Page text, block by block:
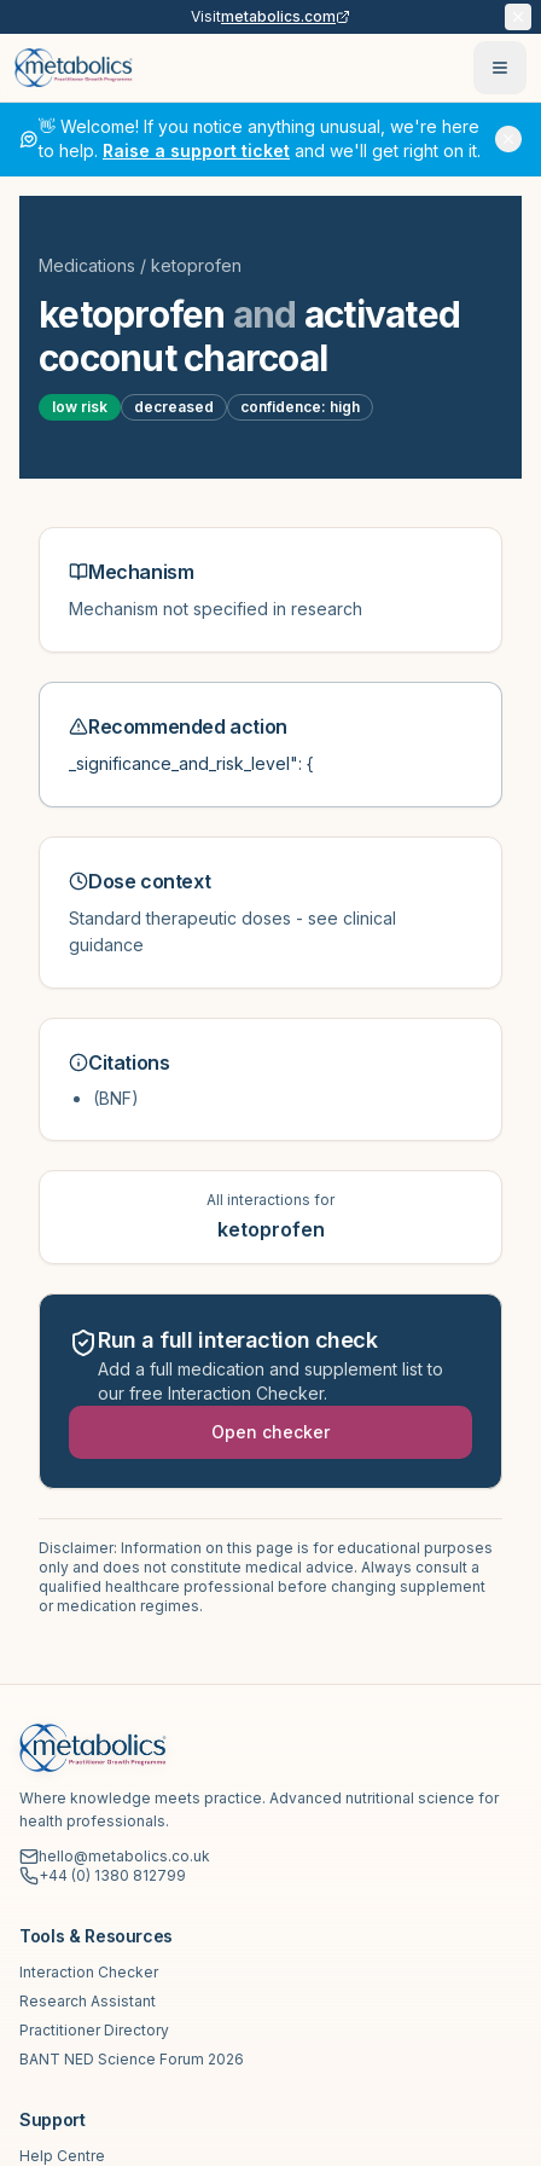
Visitmetabolics.com
👋 Welcome! If you notice anything unusual, we're here
to help. Raise a support ticket and we'll get right on it.
Medications / ketoprofen
ketoprofen and activated
coconut charcoal
low risk decreased confidence: high
Mechanism
Mechanism not specified in research
Recommended action
_significance_and_risk_level": {
Dose context
Standard therapeutic doses - see clinical
guidance
Citations
(BNF)
All interactions for
ketoprofen
Run a full interaction check
Add a full medication and supplement list to
our free Interaction Checker.
Open checker
Disclaimer: Information on this page is for educational purposes
only and does not constitute medical advice. Always consult a
qualified healthcare professional before changing supplement
or medication regimes.
Where knowledge meets practice. Advanced nutritional science for
health professionals.
hello@metabolics.co.uk
+44 (0) 1380 812799
Tools & Resources
Interaction Checker
Research Assistant
Practitioner Directory
BANT NED Science Forum 2026
Support
Help Centre